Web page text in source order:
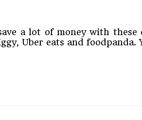
a lot of money with
Uber eats and